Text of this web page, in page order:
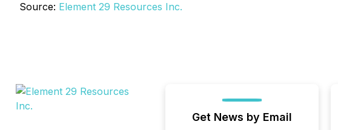
Source: Element 29 Resources Inc.
Get News by Email